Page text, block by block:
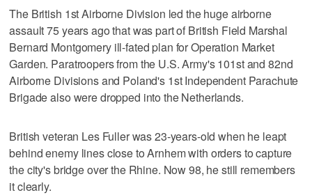
The British 1st Airborne Division led the huge airborne
assault 75 years ago that was part of British Field Marshal
Bernard Montgomery ill-fated plan for Operation Market
Garden. Paratroopers from the U.S. Army's 101st and 82nd
Airborne Divisions and Poland's 1st Independent Parachute
Brigade also were dropped into the Netherlands.
British veteran Les Fuller was 23-years-old when he leapt
behind enemy lines close to Arnhem with orders to capture
the city's bridge over the Rhine. Now 98, he still remembers
it clearly.